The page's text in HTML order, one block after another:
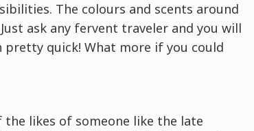
The colours and scents around
ask any fervent traveler and you will
pretty quick! What more if you could
likes of someone like the late